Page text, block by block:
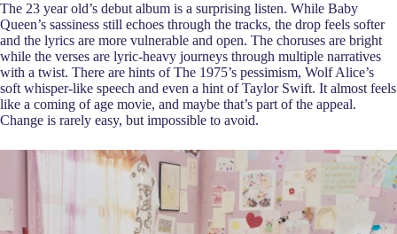
The 23 year old’s debut album is a surprising listen. While Baby
Queen’s sassiness still echoes through the tracks, the drop feels softer
and the lyrics are more vulnerable and open. The choruses are bright
while the verses are lyric-heavy journeys through multiple narratives
with a twist. There are hints of The 1975’s pessimism, Wolf Alice’s
soft whisper-like speech and even a hint of Taylor Swift. It almost feels
like a coming of age movie, and maybe that’s part of the appeal.
Change is rarely easy, but impossible to avoid.